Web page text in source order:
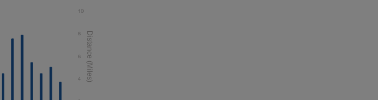
4
6
8
10